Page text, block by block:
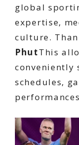
global
expertise,
culture.
PhutThis
conveniently
schedules,